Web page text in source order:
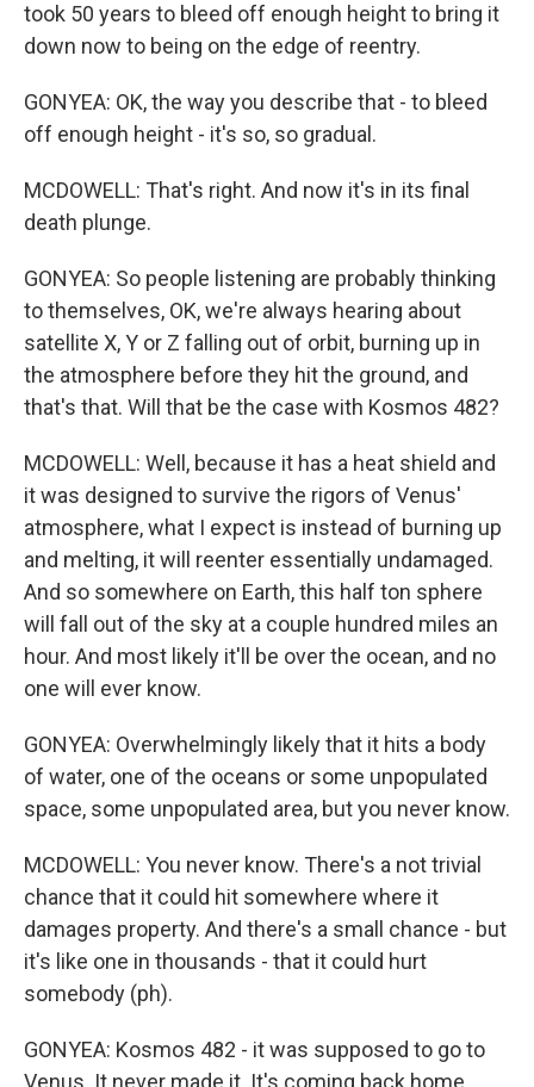
took 50 years to bleed off enough height to bring it
down now to being on the edge of reentry.
GONYEA: OK, the way you describe that - to bleed
off enough height - it's so, so gradual.
MCDOWELL: That's right. And now it's in its final
death plunge.
GONYEA: So people listening are probably thinking
to themselves, OK, we're always hearing about
satellite X, Y or Z falling out of orbit, burning up in
the atmosphere before they hit the ground, and
that's that. Will that be the case with Kosmos 482?
MCDOWELL: Well, because it has a heat shield and
it was designed to survive the rigors of Venus'
atmosphere, what I expect is instead of burning up
and melting, it will reenter essentially undamaged.
And so somewhere on Earth, this half ton sphere
will fall out of the sky at a couple hundred miles an
hour. And most likely it'll be over the ocean, and no
one will ever know.
GONYEA: Overwhelmingly likely that it hits a body
of water, one of the oceans or some unpopulated
space, some unpopulated area, but you never know.
MCDOWELL: You never know. There's a not trivial
chance that it could hit somewhere where it
damages property. And there's a small chance - but
it's like one in thousands - that it could hurt
somebody (ph).
GONYEA: Kosmos 482 - it was supposed to go to
Venus. It never made it. It's coming back home.